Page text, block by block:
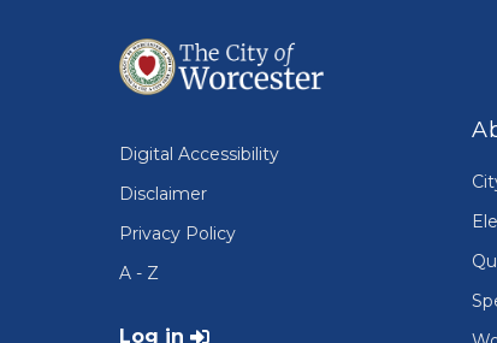
Digital Accessibility
Disclaimer
Privacy Policy
A - Z
User account menu
Log in